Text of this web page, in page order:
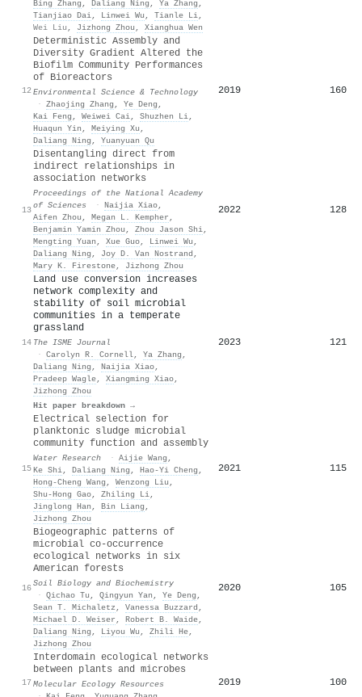
Bing Zhang , Daliang Ning , Ya Zhang ,
Tianjiao Dai, Linwei Wu , Tianle Li,
Wei Liu , Jizhong Zhou , Xianghua Wen
12
Deterministic Assembly and
Diversity Gradient Altered the
Biofilm Community Performances
of Bioreactors
Environmental Science & Technology
· Zhaojing Zhang , Ye Deng ,
Kai Feng , Weiwei Cai, Shuzhen Li,
Huaqun Yin , Meiying Xu ,
Daliang Ning , Yuanyuan Qu
2019 160
13
Disentangling direct from
indirect relationships in
association networks
Proceedings of the National Academy
of Sciences
· Naijia Xiao,
Aifen Zhou , Megan L. Kempher ,
Benjamin Yamin Zhou , Zhou Jason Shi,
Mengting Yuan , Xue Guo, Linwei Wu ,
Daliang Ning , Joy D. Van Nostrand ,
Mary K. Firestone, Jizhong Zhou
2022 128
14
Land use conversion increases
network complexity and
stability of soil microbial
communities in a temperate
grassland
The ISME Journal
· Carolyn R. Cornell, Ya Zhang ,
Daliang Ning , Naijia Xiao,
Pradeep Wagle, Xiangming Xiao,
Jizhong Zhou
Hit paper breakdown →
2023 121
15
Electrical selection for
planktonic sludge microbial
community function and assembly
Water Research · Aijie Wang ,
Ke Shi, Daliang Ning , Hao-Yi Cheng ,
Hong‐Cheng Wang , Wenzong Liu ,
Shu-Hong Gao, Zhiling Li,
Jinglong Han , Bin Liang ,
Jizhong Zhou
2021 115
16
Biogeographic patterns of
microbial co-occurrence
ecological networks in six
American forests
Soil Biology and Biochemistry
· Qichao Tu , Qingyun Yan , Ye Deng ,
Sean T. Michaletz , Vanessa Buzzard ,
Michael D. Weiser , Robert B. Waide,
Daliang Ning , Liyou Wu , Zhili He,
Jizhong Zhou
2020 105
17
Interdomain ecological networks
between plants and microbes
Molecular Ecology Resources
2019 100